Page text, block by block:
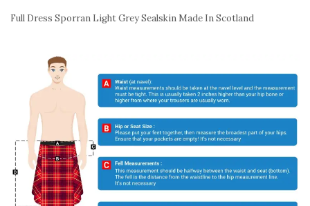
Full Dress Sporran Light Grey Sealskin Made In Scotland